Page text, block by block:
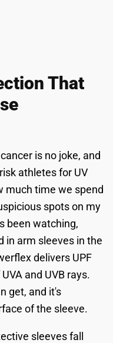
That
is no joke, and
athletes for UV
much time we spend
spots on my
been watching,
in arm sleeves in the
delivers UPF
and UVB rays.
get, and it's
of the sleeve.
sleeves fall